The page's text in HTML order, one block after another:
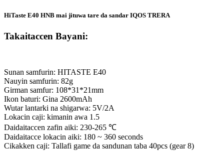
HiTaste E40 HNB mai jituwa tare da sandar IQOS TRERA
Takaitaccen Bayani:
Sunan samfurin: HITASTE E40
Nauyin samfurin: 82g
Girman samfur: 108*31*21mm
Ikon baturi: Gina 2600mAh
Wutar lantarki na shigarwa: 5V/2A
Lokacin caji: kimanin awa 1.5
Daidaitaccen zafin aiki: 230-265 ℃
Daidaitacce lokacin aiki: 180 ~ 360 seconds
Cikakken caji: Tallafi game da sandunan taba 40pcs (gear 8)